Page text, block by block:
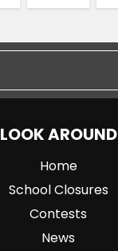
LOOK AROUND
Home
School Closures
Contests
News